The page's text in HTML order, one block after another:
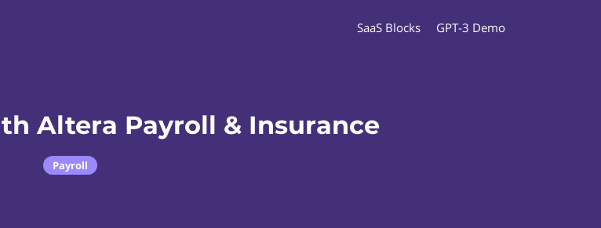
SaaS Blocks GPT-3 Demo
Altera Payroll & Insurance
Payroll